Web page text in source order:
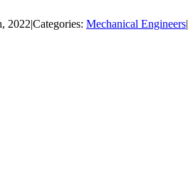
2022|Categories: Mechanical Engineers|